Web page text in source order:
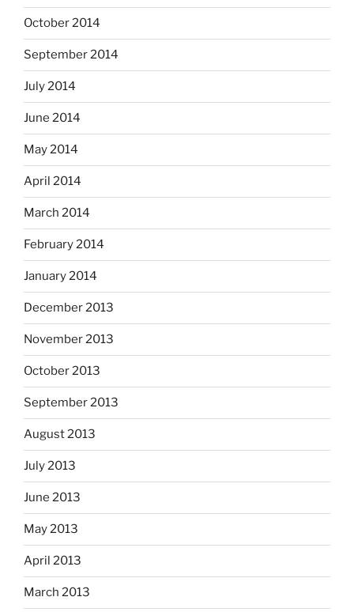
October 2014
September 2014
July 2014
June 2014
May 2014
April 2014
March 2014
February 2014
January 2014
December 2013
November 2013
October 2013
September 2013
August 2013
July 2013
June 2013
May 2013
April 2013
March 2013